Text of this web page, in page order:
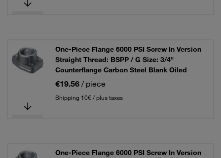
One-Piece Flange 6000 PSI Screw In Version
Straight Thread: BSPP / G Size: 3/4"
Counterflange Carbon Steel Blank Oiled
€19.56 / piece
Shipping 10€ / plus taxes
One-Piece Flange 6000 PSI Screw In Version